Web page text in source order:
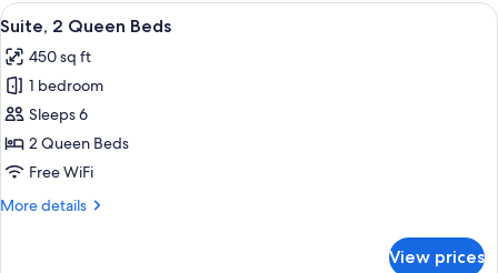
King
Accessible
(Communications)
View
all
photos
for
Suite,
2
Queen
A hotel room with two beds, a desk,
4
Suite, 2 Queen Beds
450 sq ft
1 bedroom
Sleeps 6
2 Queen Beds
Free WiFi
More details
More
View prices